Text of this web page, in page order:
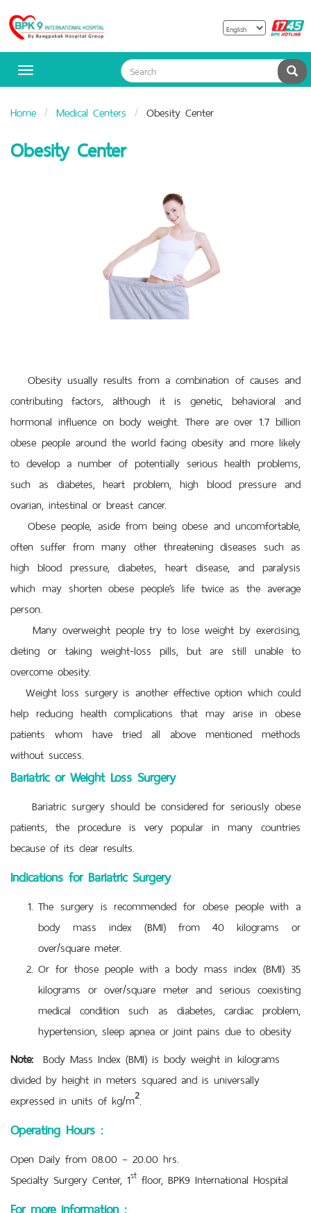
Bangpakok
Hospital
Toggle
Home Medical Centers Obesity Center
Obesity Center
Obesity usually results from a combination of causes and
contributing factors, although it is genetic, behavioral and
hormonal influence on body weight. There are over 1.7 billion
obese people around the world facing obesity and more likely
to develop a number of potentially serious health problems,
such as diabetes, heart problem, high blood pressure and
ovarian, intestinal or breast cancer.
Obese people, aside from being obese and uncomfortable,
often suffer from many other threatening diseases such as
high blood pressure, diabetes, heart disease, and paralysis
which may shorten obese people’s life twice as the average
person.
Many overweight people try to lose weight by exercising,
dieting or taking weight-loss pills, but are still unable to
overcome obesity.
Weight loss surgery is another effective option which could
help reducing health complications that may arise in obese
patients whom have tried all above mentioned methods
without success.
Bariatric or Weight Loss Surgery
Bariatric surgery should be considered for seriously obese
patients, the procedure is very popular in many countries
because of its clear results.
Indications for Bariatric Surgery
The surgery is recommended for obese people with a
body mass index (BMI) from 40 kilograms or
over/square meter.
Or for those people with a body mass index (BMI) 35
kilograms or over/square meter and serious coexisting
medical condition such as diabetes, cardiac problem,
hypertension, sleep apnea or joint pains due to obesity
Note: Body Mass Index (BMI) is body weight in kilograms
divided by height in meters squared and is universally
expressed in units of kg/m².
Operating Hours :
Open Daily from 08.00 – 20.00 hrs.
Specialty Surgery Center, 1st floor, BPK9 International Hospital
For more information :